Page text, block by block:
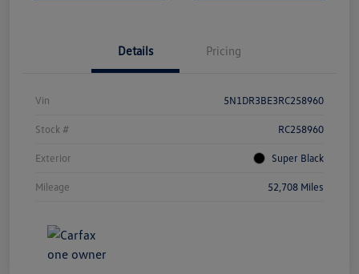
Details Pricing
Vin 5N1DR3BE3RC258960
Stock # RC258960
Exterior Super Black
Mileage 52,708 Miles